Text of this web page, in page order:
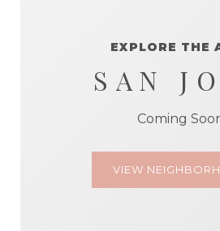
EXPLORE THE
SAN
Coming
VIEW